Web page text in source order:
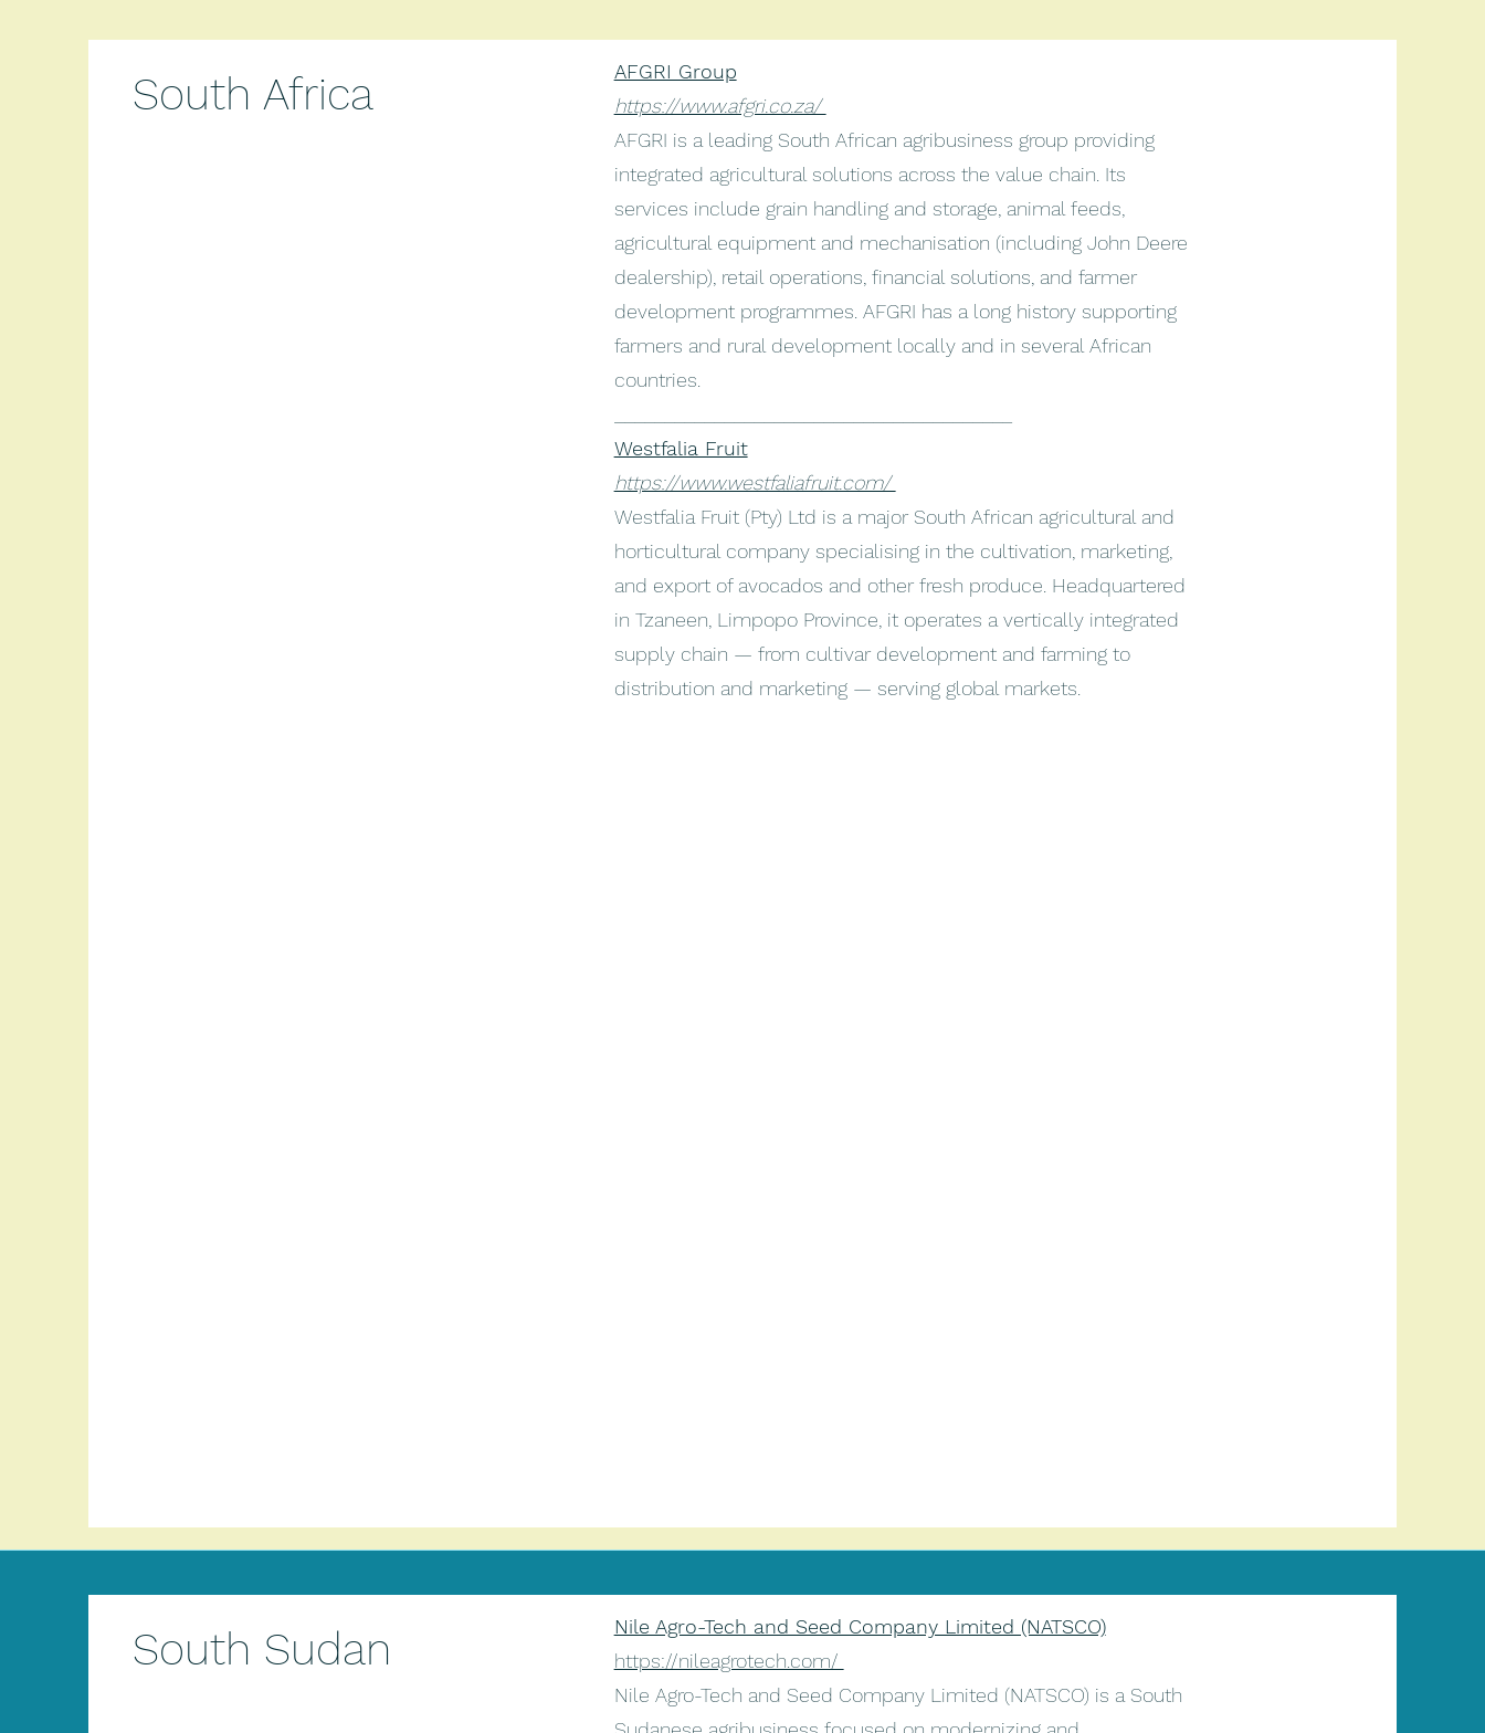
South Africa
AFGRI Group
https://www.afgri.co.za/
AFGRI is a leading South African agribusiness group providing
integrated agricultural solutions across the value chain. Its
services include grain handling and storage, animal feeds,
agricultural equipment and mechanisation (including John Deere
dealership), retail operations, financial solutions, and farmer
development programmes. AFGRI has a long history supporting
farmers and rural development locally and in several African
countries.
Westfalia Fruit
https://www.westfaliafruit.com/
Westfalia Fruit (Pty) Ltd is a major South African agricultural and
horticultural company specialising in the cultivation, marketing,
and export of avocados and other fresh produce. Headquartered
in Tzaneen, Limpopo Province, it operates a vertically integrated
supply chain — from cultivar development and farming to
distribution and marketing — serving global markets.
South Sudan
Nile Agro-Tech and Seed Company Limited (NATSCO)
https://nileagrotech.com/
Nile Agro-Tech and Seed Company Limited (NATSCO) is a South